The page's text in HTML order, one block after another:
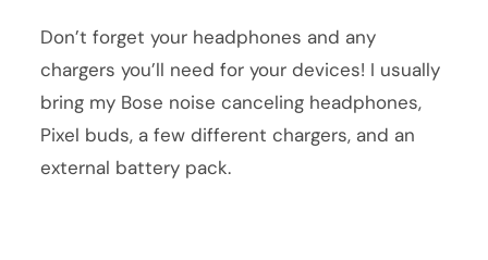
Don’t forget your headphones and any
chargers you’ll need for your devices! I usually
bring my Bose noise canceling headphones,
Pixel buds, a few different chargers, and an
external battery pack.